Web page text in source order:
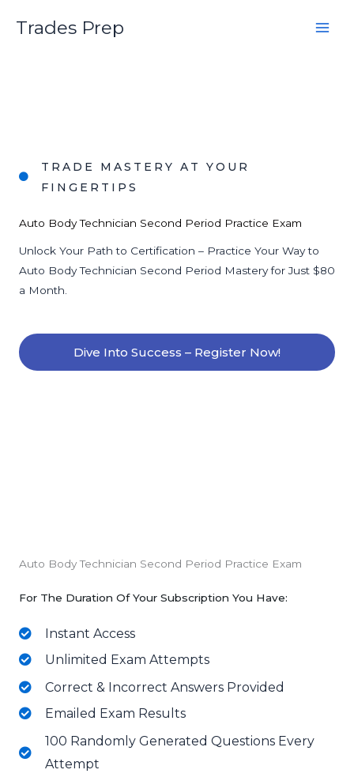
Trades Prep
TRADE MASTERY AT YOUR
FINGERTIPS
Auto Body Technician Second Period Practice Exam
Unlock Your Path to Certification – Practice Your Way to
Auto Body Technician Second Period Mastery for Just $80
a Month.
Dive Into Success – Register Now!
Auto Body Technician Second Period Practice Exam
For The Duration Of Your Subscription You Have:
Instant Access
Unlimited Exam Attempts
Correct & Incorrect Answers Provided
Emailed Exam Results
100 Randomly Generated Questions Every
Attempt